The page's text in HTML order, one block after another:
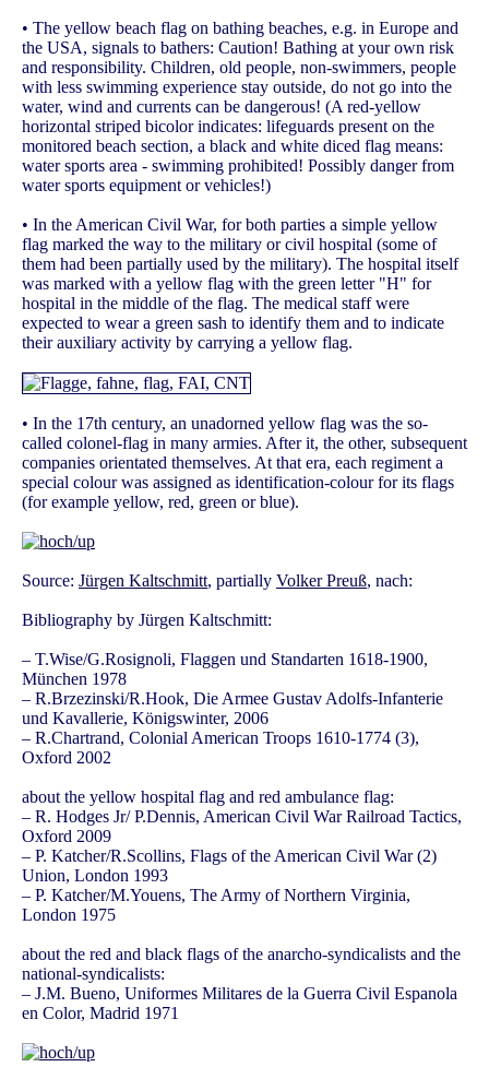
• The yellow beach flag on bathing beaches, e.g. in Europe and
the USA, signals to bathers: Caution! Bathing at your own risk
and responsibility. Children, old people, non-swimmers, people
with less swimming experience stay outside, do not go into the
water, wind and currents can be dangerous! (A red-yellow
horizontal striped bicolor indicates: lifeguards present on the
monitored beach section, a black and white diced flag means:
water sports area - swimming prohibited! Possibly danger from
water sports equipment or vehicles!)
• In the American Civil War, for both parties a simple yellow
flag marked the way to the military or civil hospital (some of
them had been partially used by the military). The hospital itself
was marked with a yellow flag with the green letter "H" for
hospital in the middle of the flag. The medical staff were
expected to wear a green sash to identify them and to indicate
their auxiliary activity by carrying a yellow flag.
• In the 17th century, an unadorned yellow flag was the so-
called colonel-flag in many armies. After it, the other, subsequent
companies orientated themselves. At that era, each regiment a
special colour was assigned as identification-colour for its flags
(for example yellow, red, green or blue).
Source: Jürgen Kaltschmitt, partially Volker Preuß, nach:
Bibliography by Jürgen Kaltschmitt:
– T.Wise/G.Rosignoli, Flaggen und Standarten 1618-1900,
München 1978
– R.Brzezinski/R.Hook, Die Armee Gustav Adolfs-Infanterie
und Kavallerie, Königswinter, 2006
– R.Chartrand, Colonial American Troops 1610-1774 (3),
Oxford 2002
about the yellow hospital flag and red ambulance flag:
– R. Hodges Jr/ P.Dennis, American Civil War Railroad Tactics,
Oxford 2009
– P. Katcher/R.Scollins, Flags of the American Civil War (2)
Union, London 1993
– P. Katcher/M.Youens, The Army of Northern Virginia,
London 1975
about the red and black flags of the anarcho-syndicalists and the
national-syndicalists:
– J.M. Bueno, Uniformes Militares de la Guerra Civil Espanola
en Color, Madrid 1971